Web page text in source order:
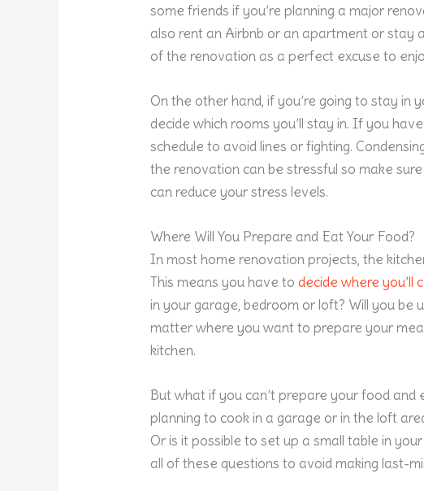
some friends if you’re planning a major
also rent an Airbnb or an apartment or stay
of the renovation as a perfect excuse to
On the other hand, if you’re going to stay in
decide which rooms you’ll stay in. If you
schedule to avoid lines or fighting.
the renovation can be stressful so make
can reduce your stress levels.
Where Will You Prepare and Eat Your Food?
In most home renovation projects, the
This means you have todecide where you’ll
in your garage, bedroom or loft? Will you be
matter where you want to prepare your
kitchen.
But what if you can’t prepare your food
planning to cook in a garage or in the loft
Or is it possible to set up a small table in
all of these questions to avoid making last-